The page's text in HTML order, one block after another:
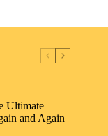
Ultimate
and Again